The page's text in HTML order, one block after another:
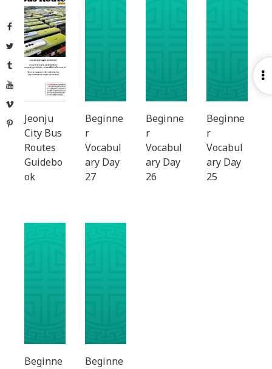
Facebook
Twitter
Tumblr
YouTube
Vimeo
PinterestJeonju
City Bus
Routes
Guidebo
ok
Beginne
r
Vocabul
ary Day
27
Beginne
r
Vocabul
ary Day
26
Beginne
r
Vocabul
ary Day
25
Beginne
Beginne